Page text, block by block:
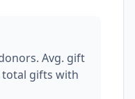
Avg. gift
total gifts with